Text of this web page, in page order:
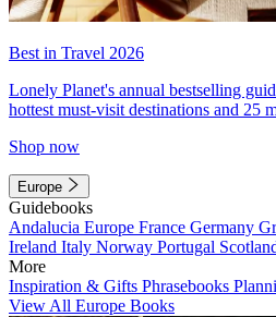
Best in Travel 2026
Lonely Planet's annual bestselling
hottest must-visit destinations and 25
Shop now
Europe
Guidebooks
Andalucia Europe France Germany
Ireland Italy Norway Portugal
More
Inspiration & Gifts Phrasebooks
View All Europe Books